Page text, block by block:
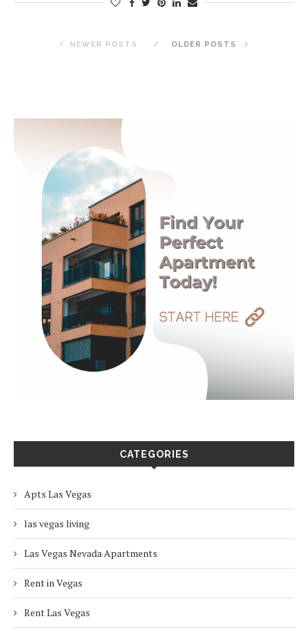
NEWER POSTS OLDER POSTS
CATEGORIES
Apts Las Vegas
las vegas living
Las Vegas Nevada Apartments
Rent in Vegas
Rent Las Vegas